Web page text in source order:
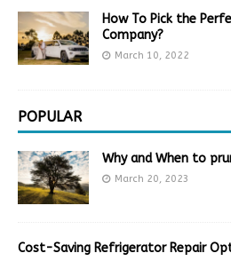
How To Pick the
Company?
March 10, 2022
POPULAR
Why and When to
March 20, 2023
Cost-Saving Refrigerator Repair